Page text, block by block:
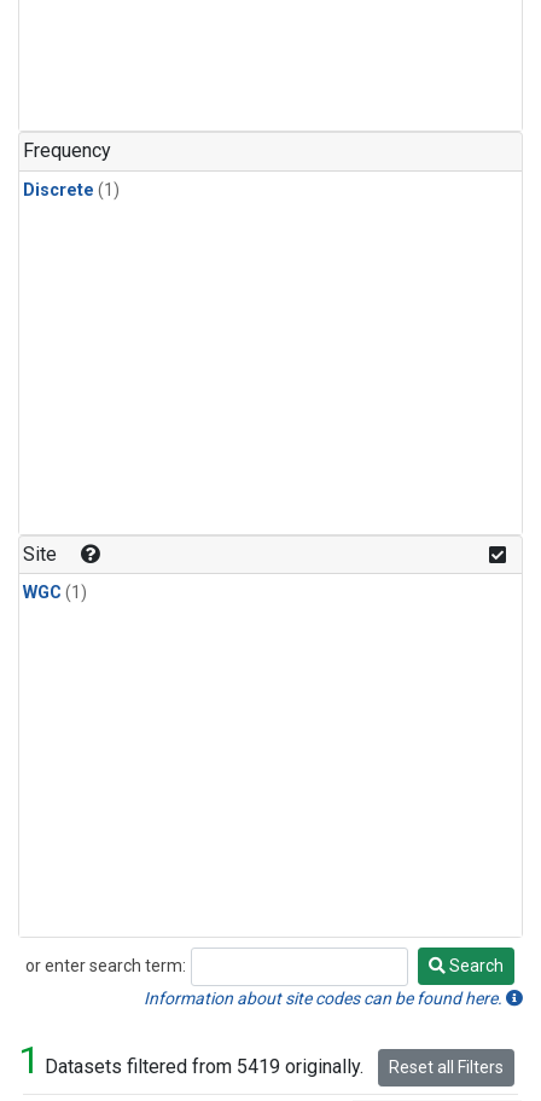
Frequency
Discrete (1)
Site
WGC (1)
or enter search term:
Search
Search
Information about site codes can be found here.
1 Datasets filtered from 5419 originally. Reset all Filters